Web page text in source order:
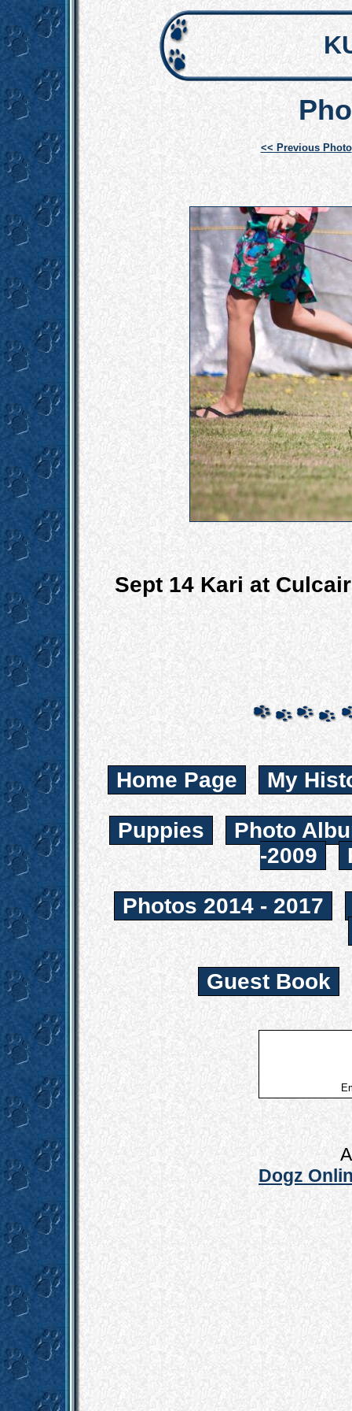
<< Previous Photo
Sept 14 Kari at
Home Page My
Puppies
Photo
-2009
Photos 2014 - 2017
Guest Book
Dogz